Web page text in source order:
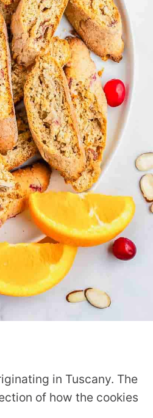
in Tuscany. The
of how the cookies